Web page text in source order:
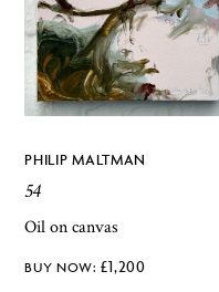
PHILIP MALTMAN
54
Oil on canvas
£1,200